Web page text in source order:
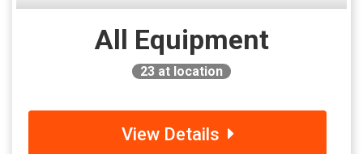
All Equipment
23 at location
View Details